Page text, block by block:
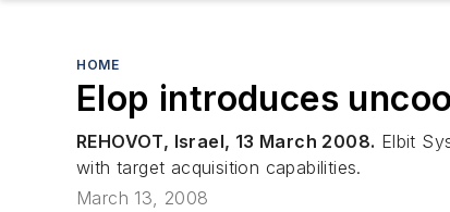
HOME
Elop introduces
REHOVOT, Israel, 13 March 2008. Elbit
with target acquisition capabilities.
March 13, 2008